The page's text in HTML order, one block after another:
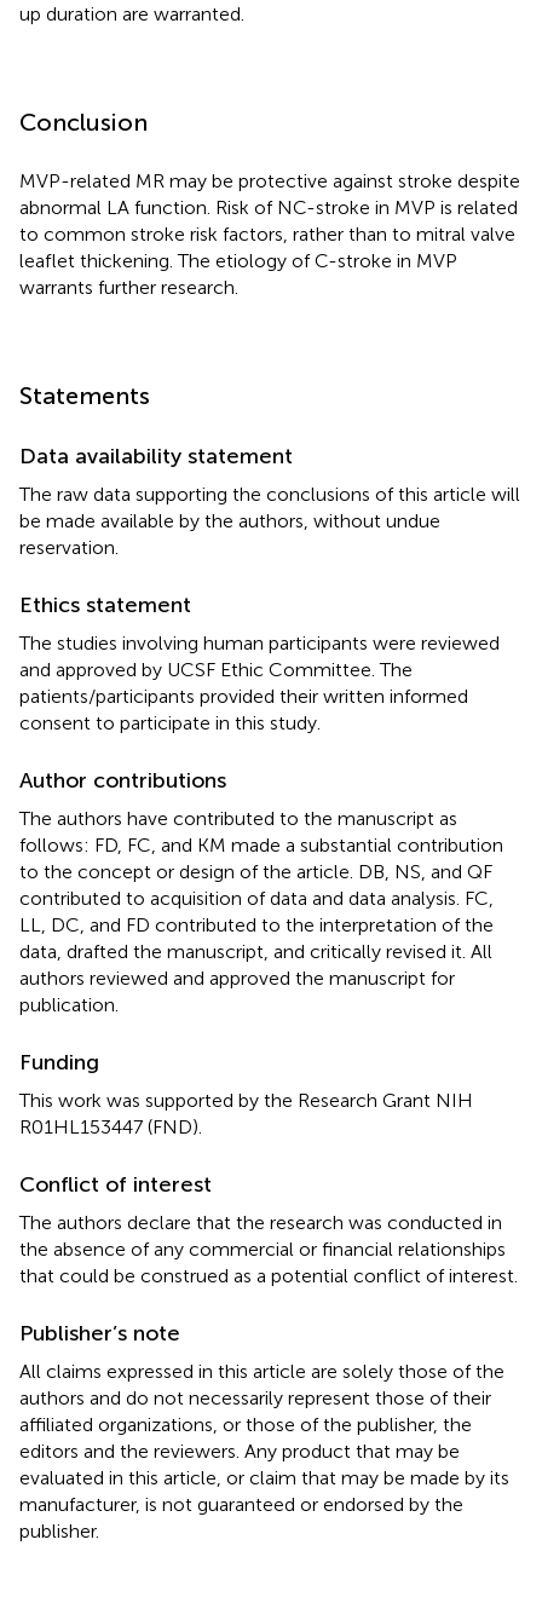
up duration are warranted.
Conclusion
MVP-related MR may be protective against stroke despite
abnormal LA function. Risk of NC-stroke in MVP is related
to common stroke risk factors, rather than to mitral valve
leaflet thickening. The etiology of C-stroke in MVP
warrants further research.
Statements
Data availability statement
The raw data supporting the conclusions of this article will
be made available by the authors, without undue
reservation.
Ethics statement
The studies involving human participants were reviewed
and approved by UCSF Ethic Committee. The
patients/participants provided their written informed
consent to participate in this study.
Author contributions
The authors have contributed to the manuscript as
follows: FD, FC, and KM made a substantial contribution
to the concept or design of the article. DB, NS, and QF
contributed to acquisition of data and data analysis. FC,
LL, DC, and FD contributed to the interpretation of the
data, drafted the manuscript, and critically revised it. All
authors reviewed and approved the manuscript for
publication.
Funding
This work was supported by the Research Grant NIH
R01HL153447 (FND).
Conflict of interest
The authors declare that the research was conducted in
the absence of any commercial or financial relationships
that could be construed as a potential conflict of interest.
Publisher’s note
All claims expressed in this article are solely those of the
authors and do not necessarily represent those of their
affiliated organizations, or those of the publisher, the
editors and the reviewers. Any product that may be
evaluated in this article, or claim that may be made by its
manufacturer, is not guaranteed or endorsed by the
publisher.